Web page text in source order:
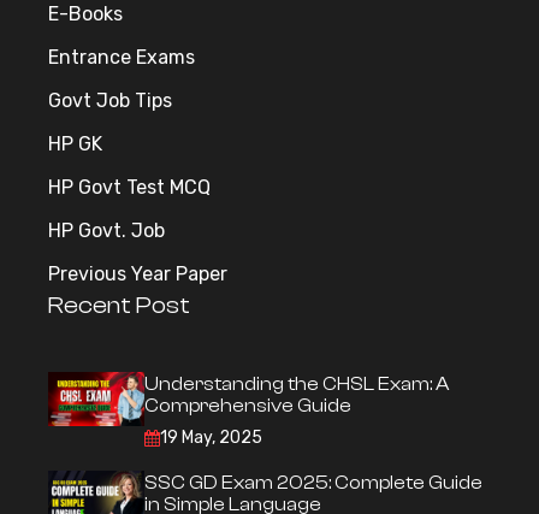
E-Books
Entrance Exams
Govt Job Tips
HP GK
HP Govt Test MCQ
HP Govt. Job
Previous Year Paper
Recent Post
Understanding the CHSL Exam: A
Comprehensive Guide
19 May, 2025
SSC GD Exam 2025: Complete Guide
in Simple Language